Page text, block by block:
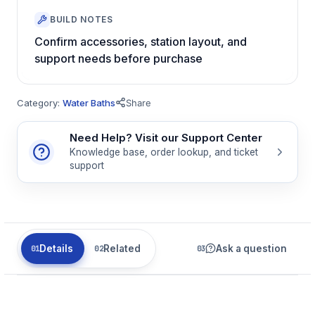
BUILD NOTES
Confirm accessories, station layout, and
support needs before purchase
Category: Water Baths Share
Need Help? Visit our Support Center
Knowledge base, order lookup, and ticket
support
Details Related Ask a question